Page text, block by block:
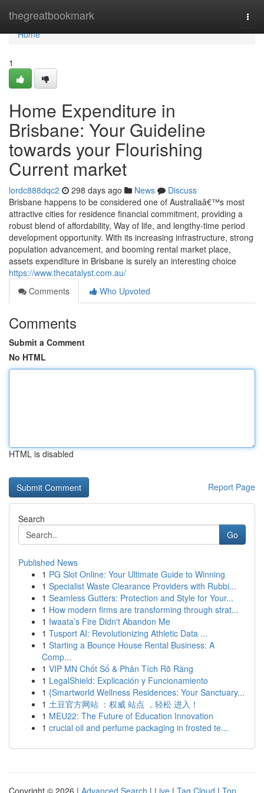
thegreatbookmark
Home
Home
1
Home Expenditure in
Brisbane: Your Guideline
towards your Flourishing
Current market
lordc888dqc2 298 days ago News
Discuss
Brisbane happens to be considered one of Australiaâ€™s most
attractive cities for residence financial commitment, providing a
robust blend of affordability, Way of life, and lengthy-time period
development opportunity. With its increasing infrastructure, strong
population advancement, and booming rental market place,
assets expenditure in Brisbane is surely an interesting choice
https://www.thecatalyst.com.au/
Comments
Who Upvoted
Comments
Submit a Comment
No HTML
HTML is disabled
Report Page
Search
Go
Published News
1 PG Slot Online: Your Ultimate Guide to Winning
1 Specialist Waste Clearance Providers with Rubbi...
1 Seamless Gutters: Protection and Style for Your...
1 How modern firms are transforming through strat...
1 Iwaata’s Fire Didn't Abandon Me
1 Tusport AI: Revolutionizing Athletic Data ...
1 Starting a Bounce House Rental Business: A
Comp...
1 VIP MN Chốt Số & Phân Tích Rõ Ràng
1 LegalShield: Explicación y Funcionamiento
1 {Smartworld Wellness Residences: Your Sanctuary...
1 土豆官方网站 ：权威 站点 ，轻松 进入！
1 MEU22: The Future of Education Innovation
1 crucial oil and perfume packaging in frosted te...
Copyright © 2026 | Advanced Search | Live | Tag Cloud | Top